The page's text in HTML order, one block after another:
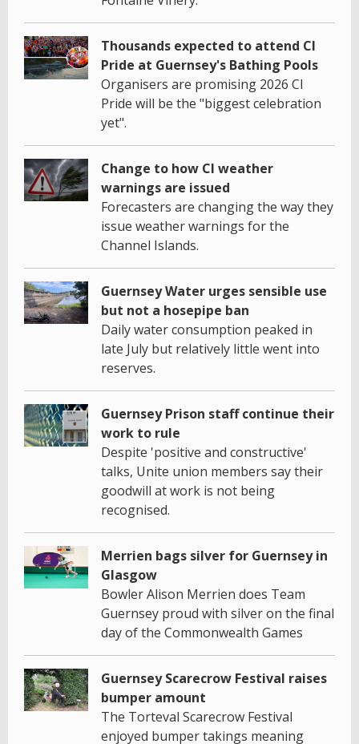
Thousands expected to attend CI
Pride at Guernsey's Bathing Pools
Organisers are promising 2026 CI
Pride will be the "biggest celebration
yet".
Change to how CI weather
warnings are issued
Forecasters are changing the way they
issue weather warnings for the
Channel Islands.
Guernsey Water urges sensible use
but not a hosepipe ban
Daily water consumption peaked in
late July but relatively little went into
reserves.
Guernsey Prison staff continue their
work to rule
Despite 'positive and constructive'
talks, Unite union members say their
goodwill at work is not being
recognised.
Merrien bags silver for Guernsey in
Glasgow
Bowler Alison Merrien does Team
Guernsey proud with silver on the final
day of the Commonwealth Games
Guernsey Scarecrow Festival raises
bumper amount
The Torteval Scarecrow Festival
enjoyed bumper takings meaning